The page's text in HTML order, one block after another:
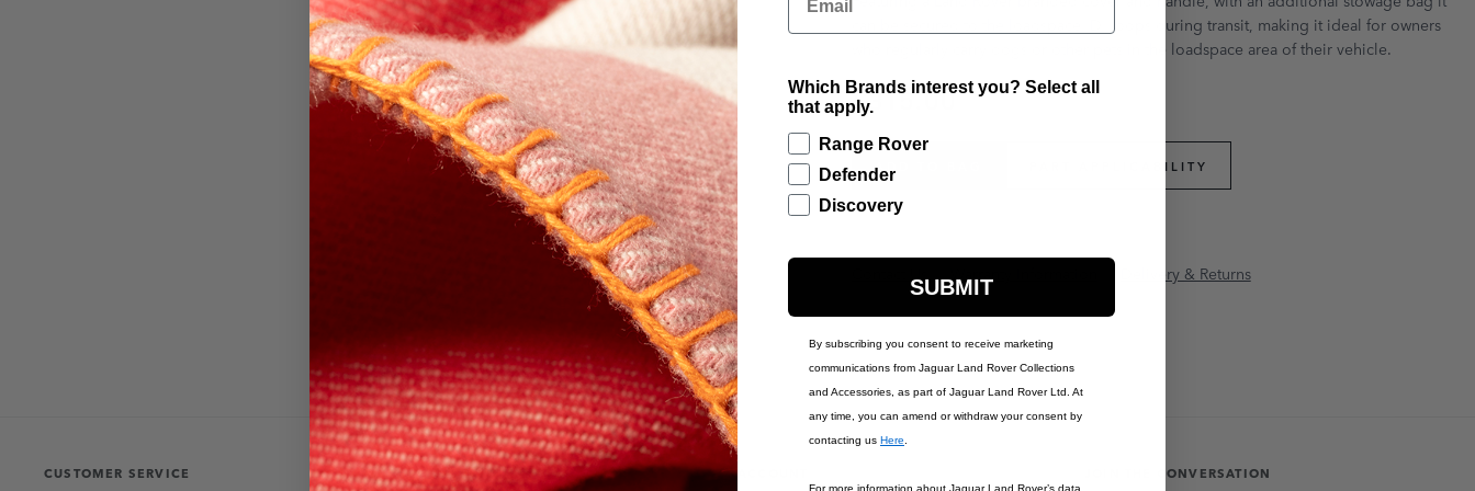
can be secured to the loadspace 'D' loops during transit, making it ideal for owners
who regularly carry dogs or other pets in the loadspace area of their vehicle.
£315.00
ADD TO BAG PART APPLICABILITY
Delivery & Returns
CUSTOMER SERVICE THE COLLECTIONS JOIN THE CONVERSATION
Which Brands interest you? Select all
that apply.
Range Rover
Defender
Discovery
SUBMIT
By subscribing you consent to receive marketing
communications from Jaguar Land Rover Collections
and Accessories, as part of Jaguar Land Rover Ltd. At
any time, you can amend or withdraw your consent by
contacting us Here
For more information about Jaguar Land Rover’s data